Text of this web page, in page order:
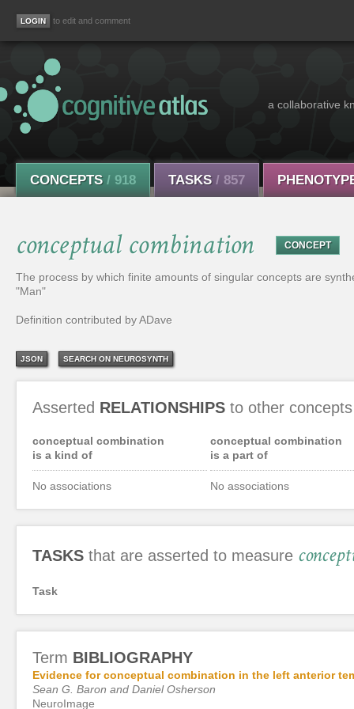
to edit and comment
a collaborative
CONCEPTS / 918 TASKS / 857
conceptual combination CONCEPT
The process by which finite amounts of singular concepts are
"Man"
Definition contributed by ADave
JSON SEARCH ON NEUROSYNTH
Asserted RELATIONSHIPS to other concepts
conceptual combination
is a kind of
No associations
conceptual combination
is a part of
No associations
TASKS that are asserted to measure
Task
Term BIBLIOGRAPHY
Evidence for conceptual combination in the left anterior
Sean G. Baron and Daniel Osherson
NeuroImage